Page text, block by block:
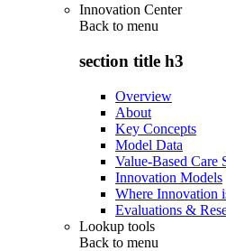
Innovation Center
Back to menu
section title h3
Overview
About
Key Concepts
Model Data
Value-Based Care
Innovation Models
Where Innovation
Evaluations &
Lookup tools
Back to menu